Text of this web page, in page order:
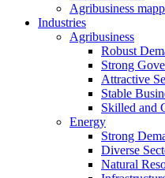
Agribusiness
Industries
Agribusiness
Robust
Strong
Attractive
Stable
Skilled and
Energy
Strong
Diverse
Natural